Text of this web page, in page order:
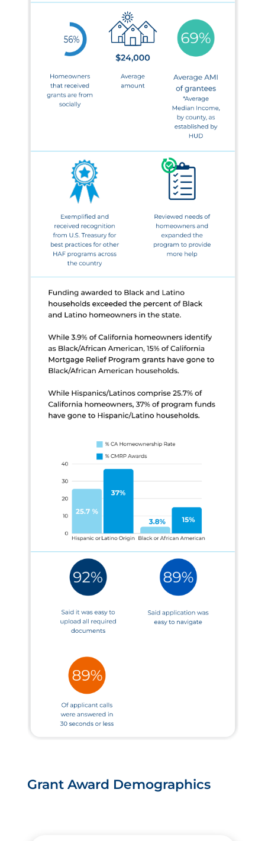
Grant Award Demographics